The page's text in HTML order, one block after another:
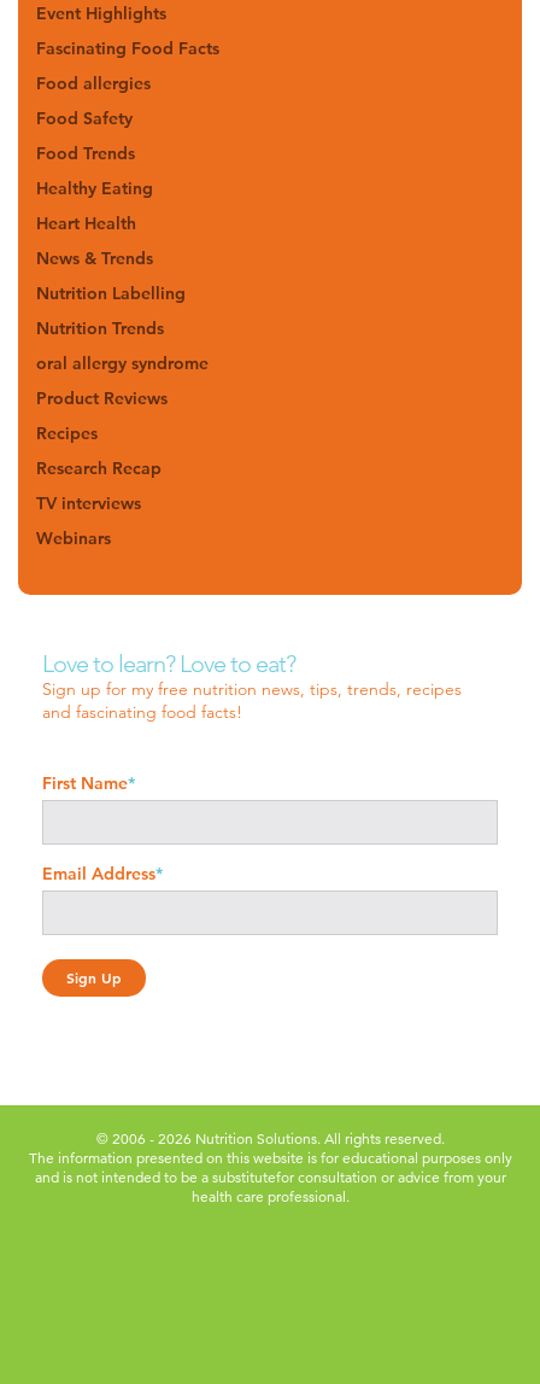
Event Highlights
Fascinating Food Facts
Food allergies
Food Safety
Food Trends
Healthy Eating
Heart Health
News & Trends
Nutrition Labelling
Nutrition Trends
oral allergy syndrome
Product Reviews
Recipes
Research Recap
TV interviews
Webinars
Love to learn? Love to eat?
Sign up for my free nutrition news, tips, trends, recipes
and fascinating food facts!
First Name*
Email Address*
© 2006 - 2026 Nutrition Solutions. All rights reserved.
The information presented on this website is for educational purposes only
and is not intended to be a substitutefor consultation or advice from your
health care professional.